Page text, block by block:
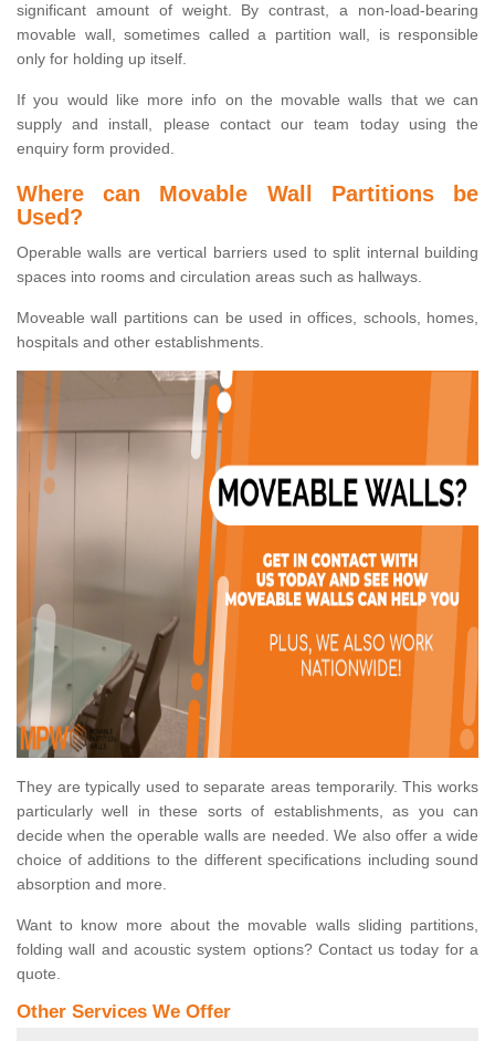
significant amount of weight. By contrast, a non-load-bearing
movable wall, sometimes called a partition wall, is responsible
only for holding up itself.
If you would like more info on the movable walls that we can
supply and install, please contact our team today using the
enquiry form provided.
Where can Movable Wall Partitions be
Used?
Operable walls are vertical barriers used to split internal building
spaces into rooms and circulation areas such as hallways.
Moveable wall partitions can be used in offices, schools, homes,
hospitals and other establishments.
They are typically used to separate areas temporarily. This works
particularly well in these sorts of establishments, as you can
decide when the operable walls are needed. We also offer a wide
choice of additions to the different specifications including sound
absorption and more.
Want to know more about the movable walls sliding partitions,
folding wall and acoustic system options? Contact us today for a
quote.
Other Services We Offer